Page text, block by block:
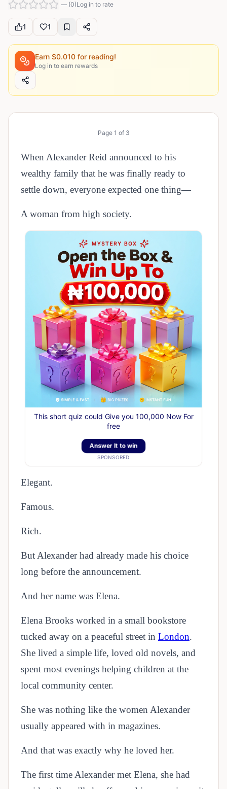
— (0)Log in to rate
1 1
Earn $0.010 for reading!
Log in to earn rewards
Page 1 of 3
When Alexander Reid announced to his
wealthy family that he was finally ready to
settle down, everyone expected one thing—
A woman from high society.
This short quiz could Give you 100,000 Now For
free
Answer It to win
SPONSORED
Elegant.
Famous.
Rich.
But Alexander had already made his choice
long before the announcement.
And her name was Elena.
Elena Brooks worked in a small bookstore
tucked away on a peaceful street in London.
She lived a simple life, loved old novels, and
spent most evenings helping children at the
local community center.
She was nothing like the women Alexander
usually appeared with in magazines.
And that was exactly why he loved her.
The first time Alexander met Elena, she had